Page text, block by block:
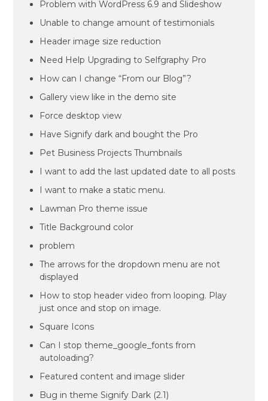
Problem with WordPress 6.9 and Slideshow
Unable to change amount of testimonials
Header image size reduction
Need Help Upgrading to Selfgraphy Pro
How can I change “From our Blog”?
Gallery view like in the demo site
Force desktop view
Have Signify dark and bought the Pro
Pet Business Projects Thumbnails
I want to add the last updated date to all posts
I want to make a static menu.
Lawman Pro theme issue
Title Background color
problem
The arrows for the dropdown menu are not
displayed
How to stop header video from looping. Play
just once and stop on image.
Square Icons
Can I stop theme_google_fonts from
autoloading?
Featured content and image slider
Bug in theme Signify Dark (2.1)